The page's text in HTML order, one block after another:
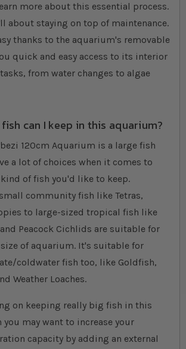
more about this essential process.
about staying on top of maintenance.
thanks to the aquarium's removable
quick and easy access to its interior
from water changes to algae
can I keep in this aquarium?
120cm Aquarium is a large fish
a lot of choices when it comes to
of fish you'd like to keep.
community fish like Tetras,
to large-sized tropical fish like
Peacock Cichlids are suitable for
of aquarium. It's suitable for
coldwater fish too, like Goldfish,
Weather Loaches.
on keeping really big fish in this
may want to increase your
capacity by adding an external